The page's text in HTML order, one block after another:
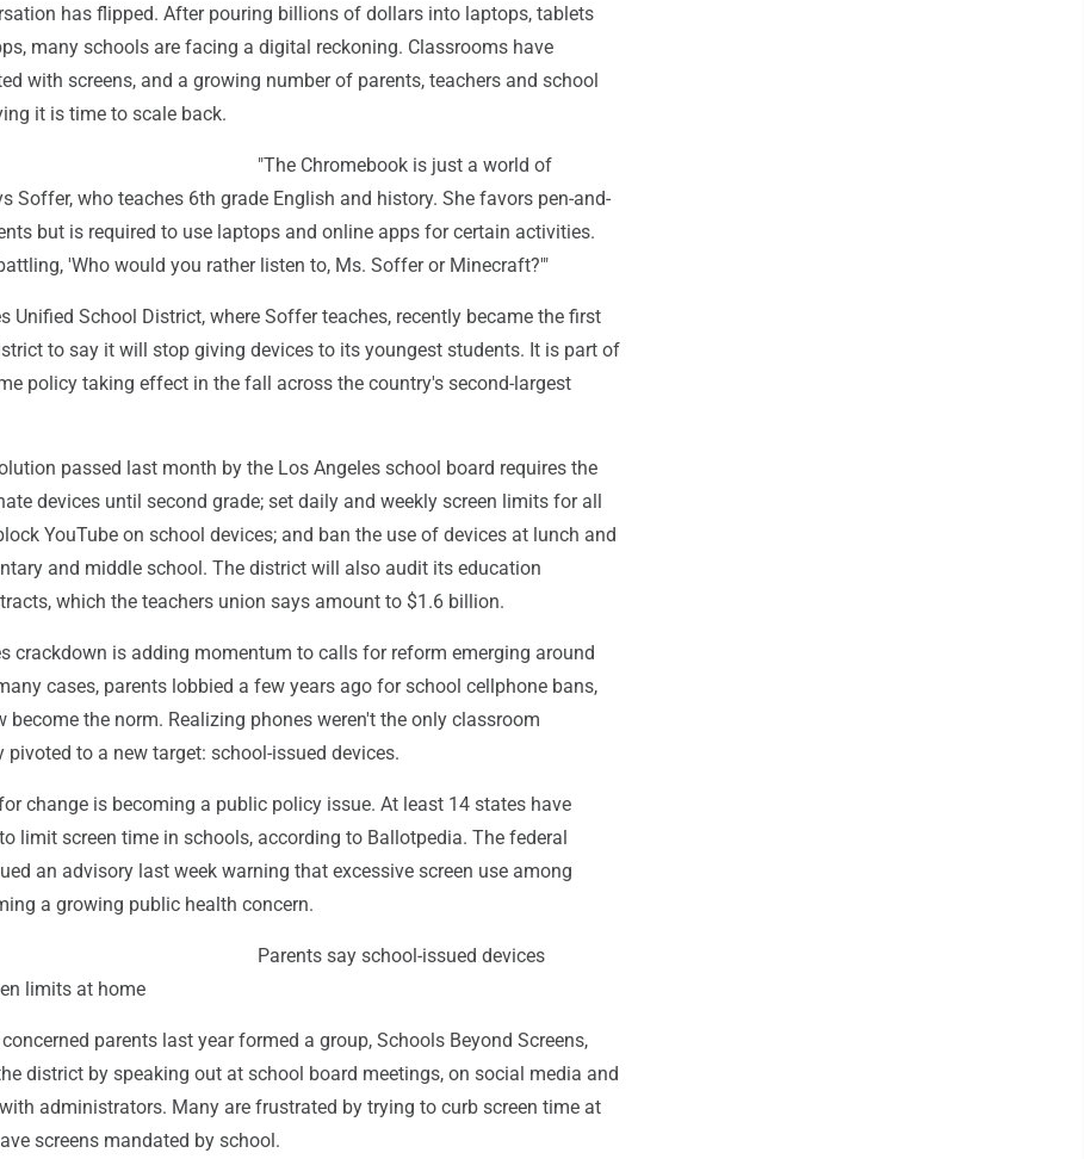
has flipped. After pouring billions of dollars into laptops, tablets
many schools are facing a digital reckoning. Classrooms have
with screens, and a growing number of parents, teachers and school
it is time to scale back.
"The Chromebook is just a world of
Soffer, who teaches 6th grade English and history. She favors pen-and-
but is required to use laptops and online apps for certain activities.
'Who would you rather listen to, Ms. Soffer or Minecraft?'"
Unified School District, where Soffer teaches, recently became the first
to say it will stop giving devices to its youngest students. It is part of
policy taking effect in the fall across the country's second-largest
passed last month by the Los Angeles school board requires the
devices until second grade; set daily and weekly screen limits for all
YouTube on school devices; and ban the use of devices at lunch and
and middle school. The district will also audit its education
which the teachers union says amount to $1.6 billion.
crackdown is adding momentum to calls for reform emerging around
cases, parents lobbied a few years ago for school cellphone bans,
become the norm. Realizing phones weren't the only classroom
pivoted to a new target: school-issued devices.
change is becoming a public policy issue. At least 14 states have
limit screen time in schools, according to Ballotpedia. The federal
an advisory last week warning that excessive screen use among
a growing public health concern.
Parents say school-issued devices
limits at home
parents last year formed a group, Schools Beyond Screens,
district by speaking out at school board meetings, on social media and
administrators. Many are frustrated by trying to curb screen time at
screens mandated by school.